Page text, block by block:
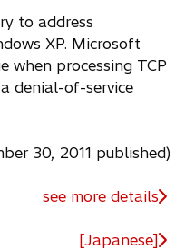
to address
XP. Microsoft
when processing TCP
denial-of-service
30, 2011 published)
see more details
[Japanese]